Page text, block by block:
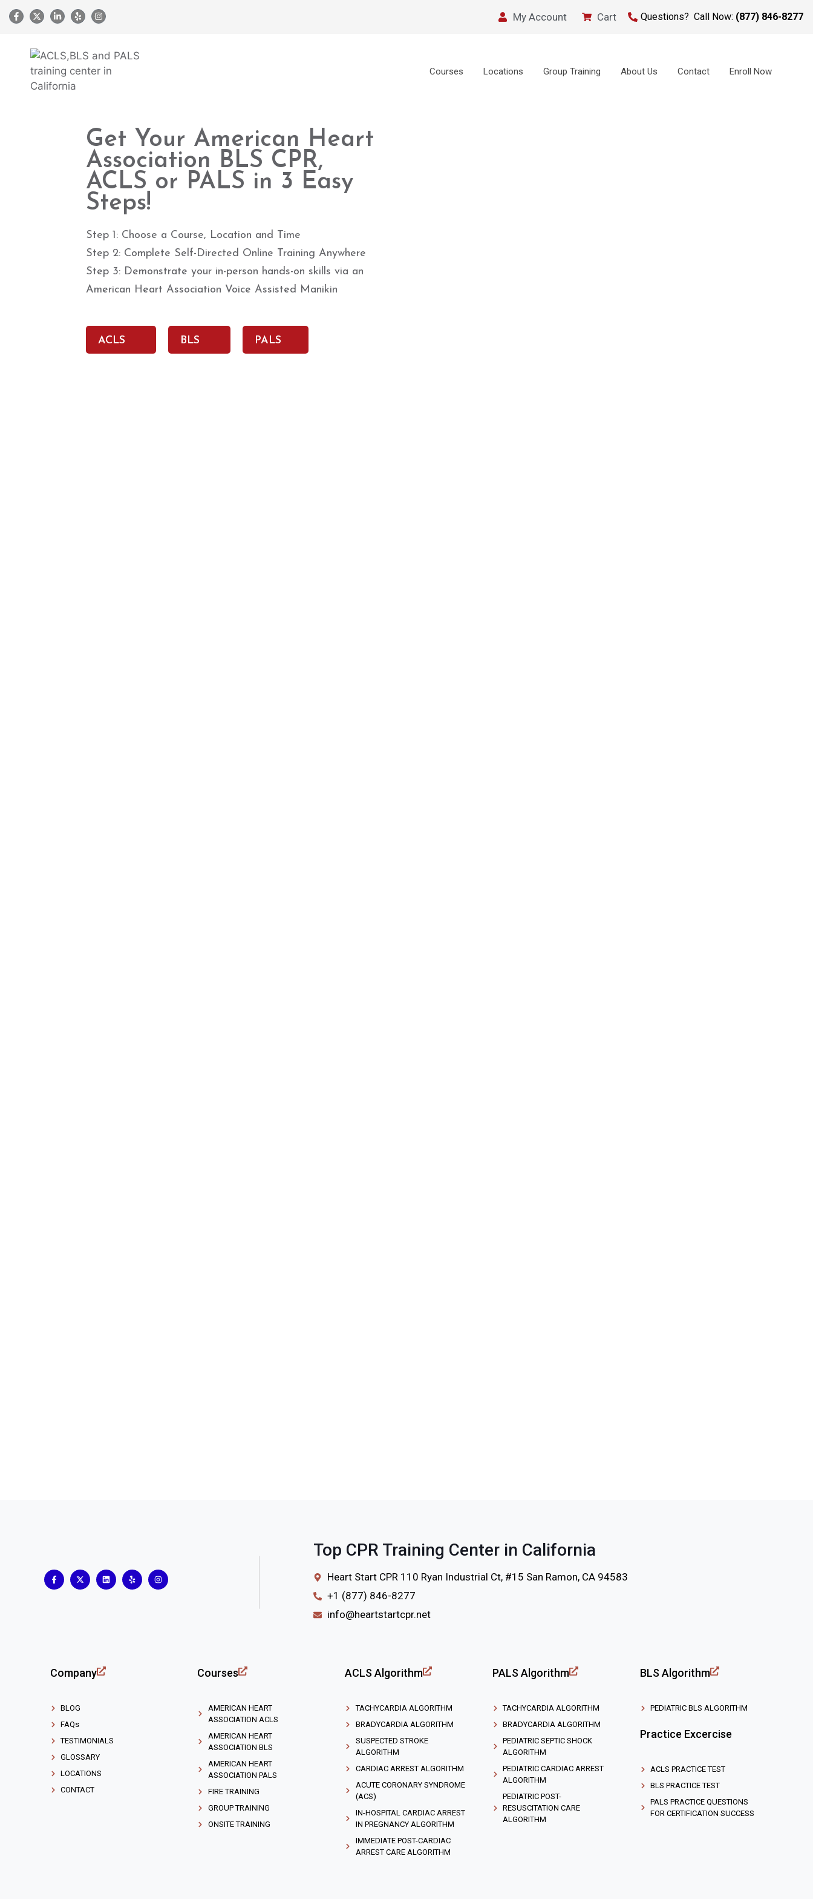
My Account Cart Questions? Call Now: (877) 846-8277
Courses Locations Group Training About Us Contact Enroll Now
Get Your American Heart
Association BLS CPR,
ACLS or PALS in 3 Easy
Steps!
Step 1: Choose a Course, Location and Time
Step 2: Complete Self-Directed Online Training Anywhere
Step 3: Demonstrate your in-person hands-on skills via an
American Heart Association Voice Assisted Manikin
ACLS BLS PALS
Top CPR Training Center in California
Heart Start CPR 110 Ryan Industrial Ct, #15 San Ramon, CA 94583
+1 (877) 846-8277
info@heartstartcpr.net
Company
BLOG
FAQs
TESTIMONIALS
GLOSSARY
LOCATIONS
CONTACT
Courses
AMERICAN HEART
ASSOCIATION ACLS
AMERICAN HEART
ASSOCIATION BLS
AMERICAN HEART
ASSOCIATION PALS
FIRE TRAINING
GROUP TRAINING
ONSITE TRAINING
ACLS Algorithm
TACHYCARDIA ALGORITHM
BRADYCARDIA ALGORITHM
SUSPECTED STROKE
ALGORITHM
CARDIAC ARREST ALGORITHM
ACUTE CORONARY SYNDROME
(ACS)
IN-HOSPITAL CARDIAC ARREST
IN PREGNANCY ALGORITHM
IMMEDIATE POST-CARDIAC
ARREST CARE ALGORITHM
PALS Algorithm
TACHYCARDIA ALGORITHM
BRADYCARDIA ALGORITHM
PEDIATRIC SEPTIC SHOCK
ALGORITHM
PEDIATRIC CARDIAC ARREST
ALGORITHM
PEDIATRIC POST-
RESUSCITATION CARE
ALGORITHM
BLS Algorithm
PEDIATRIC BLS ALGORITHM
Practice Excercise
ACLS PRACTICE TEST
BLS PRACTICE TEST
PALS PRACTICE QUESTIONS
FOR CERTIFICATION SUCCESS